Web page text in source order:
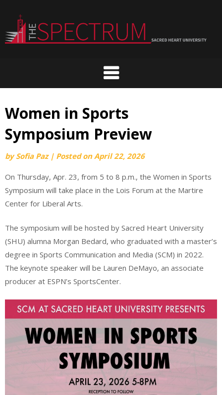
content
Women in Sports
Symposium Preview
bySofia Paz | Posted onApril 22, 2026
On Thursday, Apr. 23, from 5 to 8 p.m., the Women in Sports
Symposium will take place in the Lois Forum at the Martire
Center for Liberal Arts.
The symposium will be hosted by Sacred Heart University
(SHU) alumna Morgan Bedard, who graduated with a master’s
degree in Sports Communication and Media (SCM) in 2022.
The keynote speaker will be Lauren DeMayo, an associate
producer at ESPN’s SportsCenter.